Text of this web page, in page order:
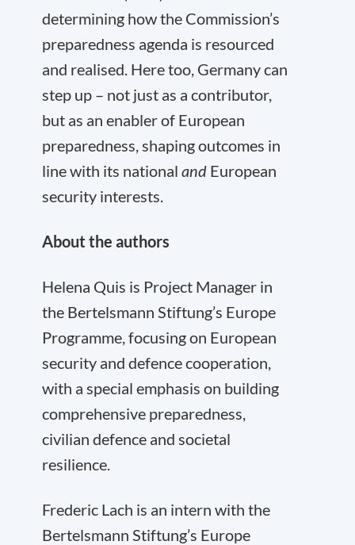
determining how the Commission’s
preparedness agenda is resourced
and realised. Here too, Germany can
step up – not just as a contributor,
but as an enabler of European
preparedness, shaping outcomes in
line with its national and European
security interests.
About the authors
Helena Quis is Project Manager in
the Bertelsmann Stiftung’s Europe
Programme, focusing on European
security and defence cooperation,
with a special emphasis on building
comprehensive preparedness,
civilian defence and societal
resilience.
Frederic Lach is an intern with the
Bertelsmann Stiftung’s Europe